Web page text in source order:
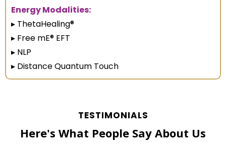
Energy Modalities:
▸ ThetaHealing®
▸ Free mE® EFT
▸ NLP
▸ Distance Quantum Touch
TESTIMONIALS
Here's What People Say About Us